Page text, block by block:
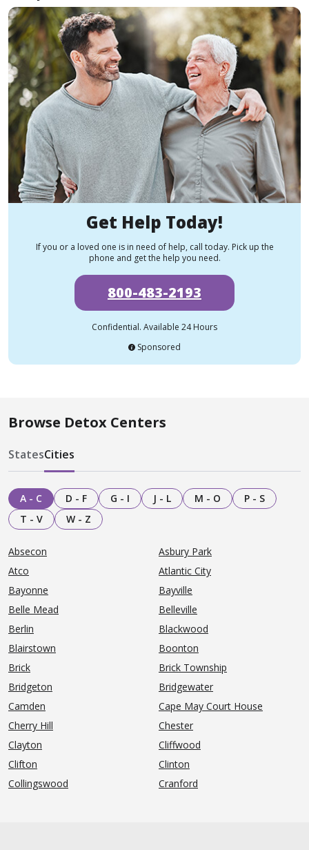
Get Help Today!
If you or a loved one is in need of help, call today. Pick up the
phone and get the help you need.
800-483-2193
Confidential. Available 24 Hours
Sponsored
Browse Detox Centers
StatesCities
A - C D - F G - I J - L M - O
P - S
T - V
W - Z
Absecon
Asbury Park
Atco
Atlantic City
Bayonne
Bayville
Belle Mead
Belleville
Berlin
Blackwood
Blairstown
Boonton
Brick
Brick Township
Bridgeton
Bridgewater
Camden
Cape May Court House
Cherry Hill
Chester
Clayton
Cliffwood
Clifton
Clinton
Collingswood
Cranford